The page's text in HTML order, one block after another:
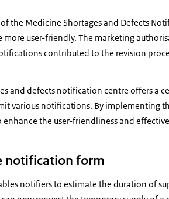
the Medicine Shortages and Defects
more user-friendly. The marketing
contributed to the revision
and defects notification centre offers a
various notifications. By implementing
the user-friendliness and
notification form
notifiers to estimate the duration of